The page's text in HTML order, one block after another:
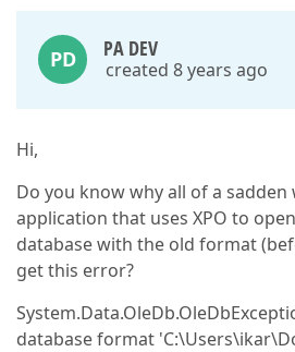
PD PA DEV
created 8 years ago
Hi,
Do you know why all of a
application that uses XPO to
database with the old format
get this error?
database format